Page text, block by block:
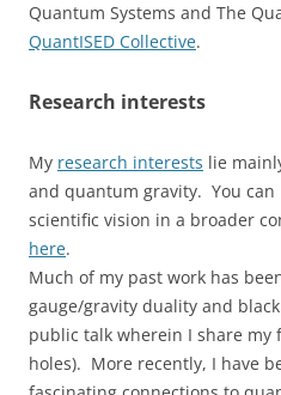
Quantum Systems and The
QuantISED Collective.
Research interests
My research interests lie
and quantum gravity. You
scientific vision in a broader
here.
Much of my past work has
gauge/gravity duality and
public talk wherein I share my
holes). More recently, I have